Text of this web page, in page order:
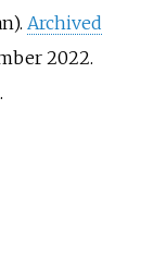
Archived
2022.
.